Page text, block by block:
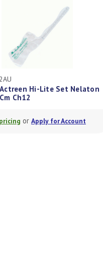
Actreen Hi-Lite Set Nelaton
Ch12
or Apply for Account